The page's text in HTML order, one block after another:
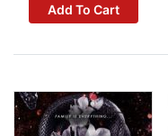
Add To Cart